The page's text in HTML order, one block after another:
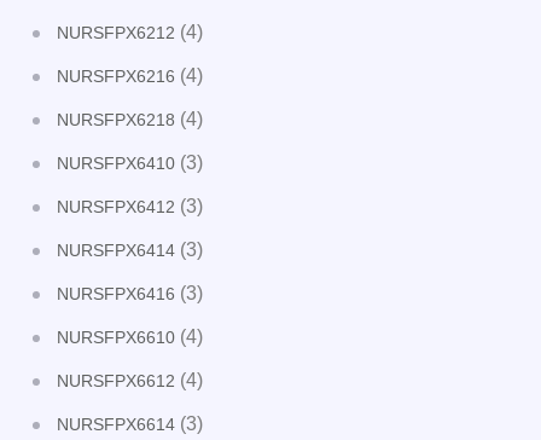
NURSFPX6212 (4)
NURSFPX6216 (4)
NURSFPX6218 (4)
NURSFPX6410 (3)
NURSFPX6412 (3)
NURSFPX6414 (3)
NURSFPX6416 (3)
NURSFPX6610 (4)
NURSFPX6612 (4)
NURSFPX6614 (3)